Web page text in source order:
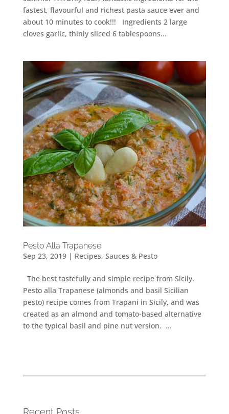
fastest, flavourful and richest pasta sauce ever and
about 10 minutes to cook!!! Ingredients 2 large
cloves garlic, thinly sliced 6 tablespoons...
Pesto Alla Trapanese
Sep 23, 2019| Recipes, Sauces & Pesto
The best tastefully and simple recipe from Sicily.
Pesto alla Trapanese (almonds and basil Sicilian
pesto) recipe comes from Trapani in Sicily, and was
created as an almond and tomato-based alternative
to the typical basil and pine nut version. ...
Recent Posts